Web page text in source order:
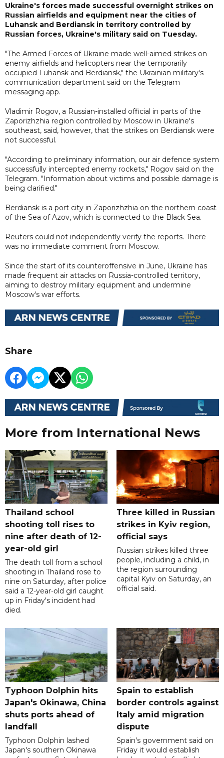
Ukraine's forces made successful overnight strikes on
Russian airfields and equipment near the cities of
Luhansk and Berdiansk in territory controlled by
Russian forces, Ukraine's military said on Tuesday.
"The Armed Forces of Ukraine made well-aimed strikes on
enemy airfields and helicopters near the temporarily
occupied Luhansk and Berdiansk," the Ukrainian military's
communication department said on the Telegram
messaging app.
Vladimir Rogov, a Russian-installed official in parts of the
Zaporizhzhia region controlled by Moscow in Ukraine's
southeast, said, however, that the strikes on Berdiansk were
not successful.
"According to preliminary information, our air defence system
successfully intercepted enemy rockets," Rogov said on the
Telegram. "Information about victims and possible damage is
being clarified."
Berdiansk is a port city in Zaporizhzhia on the northern coast
of the Sea of Azov, which is connected to the Black Sea.
Reuters could not independently verify the reports. There
was no immediate comment from Moscow.
Since the start of its counteroffensive in June, Ukraine has
made frequent air attacks on Russia-controlled territory,
aiming to destroy military equipment and undermine
Moscow's war efforts.
Share
More from International News
Thailand school
shooting toll rises to
nine after death of 12-
year-old girl
The death toll from a school
shooting in Thailand rose to
nine on Saturday, after police
said a 12-year-old girl caught
up in Friday's incident had
died.
Three killed in Russian
strikes in Kyiv region,
official says
Russian strikes killed three
people, including a child, in
the region surrounding
capital Kyiv on Saturday, an
official said.
Typhoon Dolphin hits
Japan's Okinawa, China
shuts ports ahead of
landfall
Typhoon Dolphin lashed
Japan's southern Okinawa
Spain to establish
border controls against
Italy amid migration
dispute
Spain's government said on
Friday it would establish